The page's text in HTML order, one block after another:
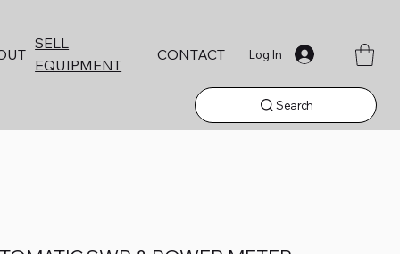
SELL
EQUIPMENT
CONTACT Log In
Search